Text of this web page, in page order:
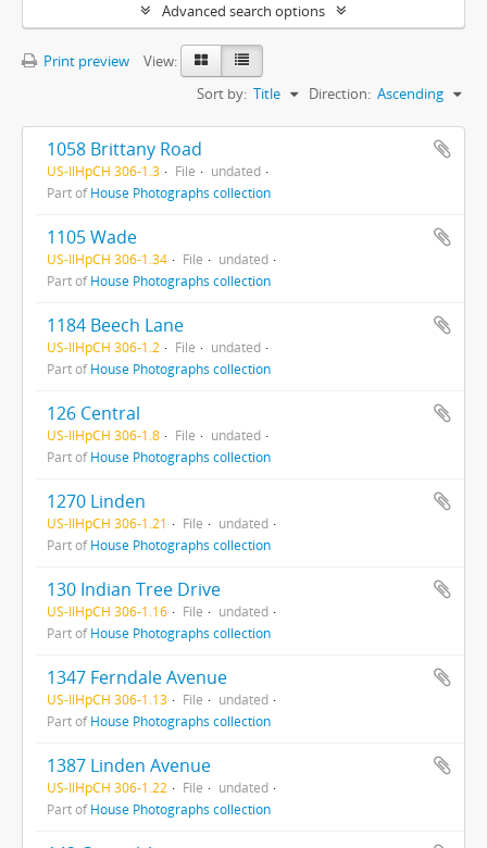
Advanced search options
Print preview
View:
Sort by: Title Direction: Ascending
1058 Brittany Road
US-IlHpCH 306-1.3 File
undated
Part ofHouse Photographs collection
1105 Wade
US-IlHpCH 306-1.34 File
undated
Part ofHouse Photographs collection
1184 Beech Lane
US-IlHpCH 306-1.2 File
undated
Part ofHouse Photographs collection
126 Central
US-IlHpCH 306-1.8 File
undated
Part ofHouse Photographs collection
1270 Linden
US-IlHpCH 306-1.21 File
undated
Part ofHouse Photographs collection
130 Indian Tree Drive
US-IlHpCH 306-1.16 File
undated
Part ofHouse Photographs collection
1347 Ferndale Avenue
US-IlHpCH 306-1.13 File
undated
Part ofHouse Photographs collection
1387 Linden Avenue
US-IlHpCH 306-1.22 File
undated
Part ofHouse Photographs collection